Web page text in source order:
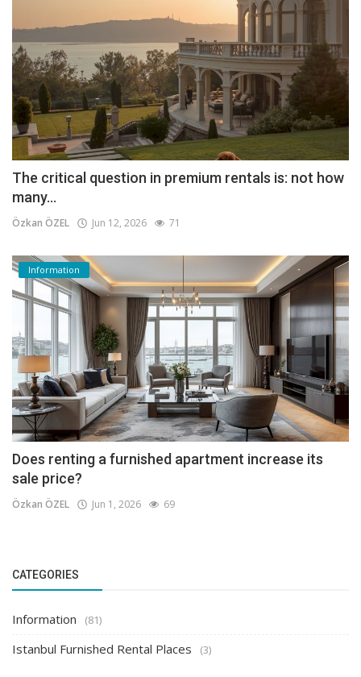
The critical question in premium rentals is: not how
many...
Özkan ÖZEL Jun 12, 2026 71
Information
Does renting a furnished apartment increase its
sale price?
Özkan ÖZEL Jun 1, 2026 69
CATEGORIES
Information (81)
Istanbul Furnished Rental Places (3)